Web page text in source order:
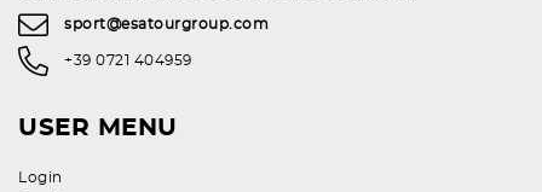
sport@esatourgroup.com
+39 0721 404959
USER MENU
Login